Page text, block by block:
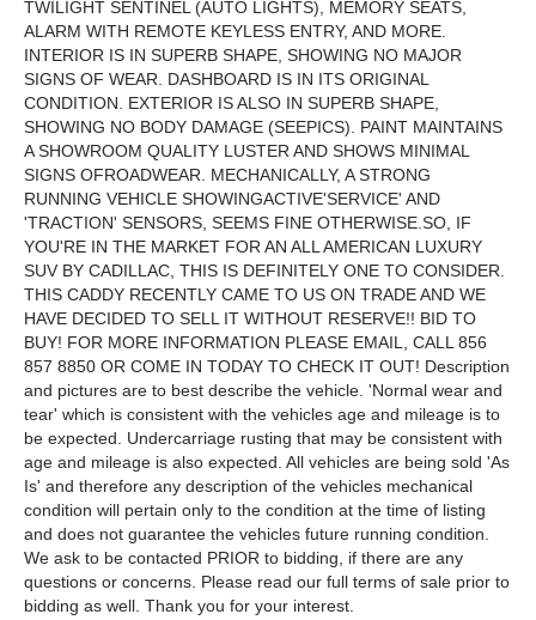
TWILIGHT SENTINEL (AUTO LIGHTS), MEMORY SEATS,
ALARM WITH REMOTE KEYLESS ENTRY, AND MORE.
INTERIOR IS IN SUPERB SHAPE, SHOWING NO MAJOR
SIGNS OF WEAR. DASHBOARD IS IN ITS ORIGINAL
CONDITION. EXTERIOR IS ALSO IN SUPERB SHAPE,
SHOWING NO BODY DAMAGE (SEEPICS). PAINT MAINTAINS
A SHOWROOM QUALITY LUSTER AND SHOWS MINIMAL
SIGNS OFROADWEAR. MECHANICALLY, A STRONG
RUNNING VEHICLE SHOWINGACTIVE'SERVICE' AND
'TRACTION' SENSORS, SEEMS FINE OTHERWISE.SO, IF
YOU'RE IN THE MARKET FOR AN ALL AMERICAN LUXURY
SUV BY CADILLAC, THIS IS DEFINITELY ONE TO CONSIDER.
THIS CADDY RECENTLY CAME TO US ON TRADE AND WE
HAVE DECIDED TO SELL IT WITHOUT RESERVE!! BID TO
BUY! FOR MORE INFORMATION PLEASE EMAIL, CALL856
857 8850 OR COME IN TODAY TO CHECK IT OUT! Description
and pictures are to best describe the vehicle. 'Normal wear and
tear' which is consistent with the vehicles age and mileage is to
be expected. Undercarriage rusting that may be consistent with
age and mileage is also expected. All vehicles are being sold 'As
Is' and therefore any description of the vehicles mechanical
condition will pertain only to the condition at the time of listing
and does not guarantee the vehicles future running condition.
We ask to be contacted PRIOR to bidding, if there are any
questions or concerns. Please read our full terms of sale prior to
bidding as well. Thank you for your interest.